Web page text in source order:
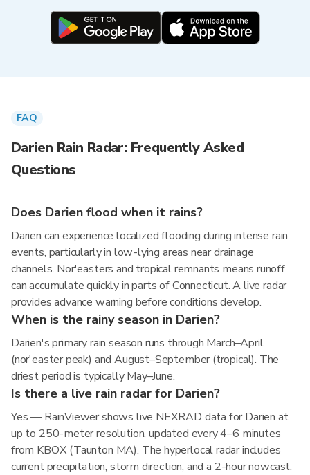
FAQ
Darien Rain Radar: Frequently Asked
Questions
Does Darien flood when it rains?
Darien can experience localized flooding during intense rain
events, particularly in low-lying areas near drainage
channels. Nor'easters and tropical remnants means runoff
can accumulate quickly in parts of Connecticut. A live radar
provides advance warning before conditions develop.
When is the rainy season in Darien?
Darien's primary rain season runs through March–April
(nor'easter peak) and August–September (tropical). The
driest period is typically May–June.
Is there a live rain radar for Darien?
Yes — RainViewer shows live NEXRAD data for Darien at
up to 250-meter resolution, updated every 4–6 minutes
from KBOX (Taunton MA). The hyperlocal radar includes
current precipitation, storm direction, and a 2-hour nowcast.